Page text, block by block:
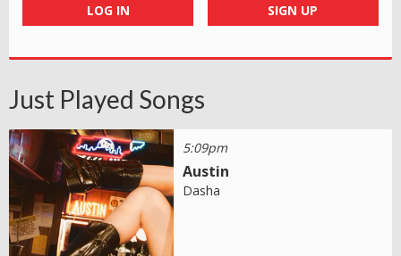
LOG IN SIGN UP
Just Played Songs
5:09pm
Austin
Dasha